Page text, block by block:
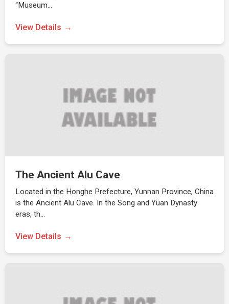
“Museum…
View Details
The Ancient Alu Cave
Located in the Honghe Prefecture, Yunnan Province, China
is the Ancient Alu Cave. In the Song and Yuan Dynasty
eras, th…
View Details